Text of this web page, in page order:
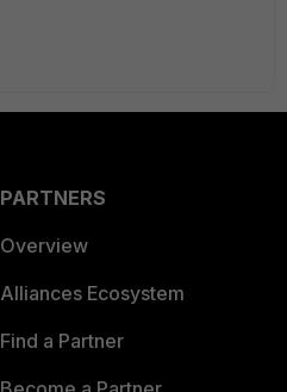
PARTNERS
Overview
Alliances Ecosystem
Find a Partner